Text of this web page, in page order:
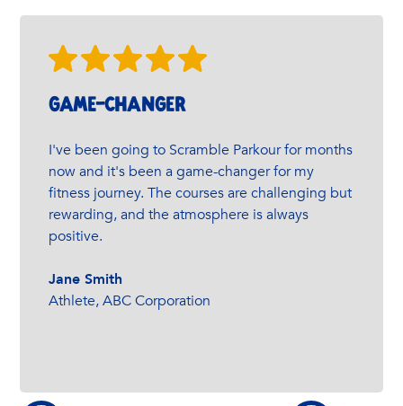
GAME-changer
I've been going to Scramble Parkour for months
now and it's been a game-changer for my
fitness journey. The courses are challenging but
rewarding, and the atmosphere is always
positive.
Jane Smith
Athlete, ABC Corporation